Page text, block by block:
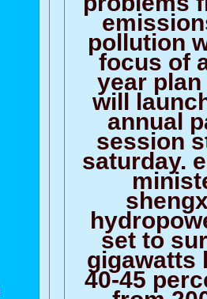
pollution
focus of
year
will
annual
session
saturday.
set to
gigawatts
40-45